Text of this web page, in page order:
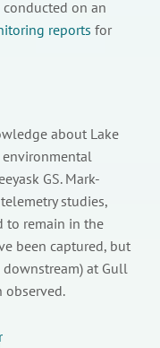
on an
reports for
about Lake
GS. Mark-
studies,
to remain in the
been captured, but
at Gull
observed.